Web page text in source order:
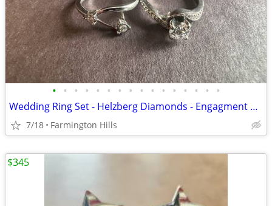
• • • • • • • • • • • • • • • •
Wedding Ring Set - Helzberg Diamonds - Engagment Ring and Wedding Band
7/18 Farmington Hills
$345